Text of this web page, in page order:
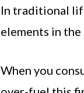
In traditional
elements in
When you